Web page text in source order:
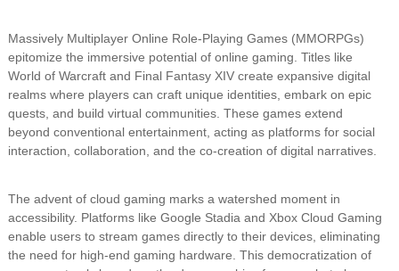
Massively Multiplayer Online Role-Playing Games (MMORPGs)
epitomize the immersive potential of online gaming. Titles like
World of Warcraft and Final Fantasy XIV create expansive digital
realms where players can craft unique identities, embark on epic
quests, and build virtual communities. These games extend
beyond conventional entertainment, acting as platforms for social
interaction, collaboration, and the co-creation of digital narratives.
The advent of cloud gaming marks a watershed moment in
accessibility. Platforms like Google Stadia and Xbox Cloud Gaming
enable users to stream games directly to their devices, eliminating
the need for high-end gaming hardware. This democratization of